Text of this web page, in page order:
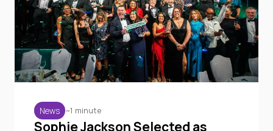
News ~1 minute
Sophie Jackson Selected as